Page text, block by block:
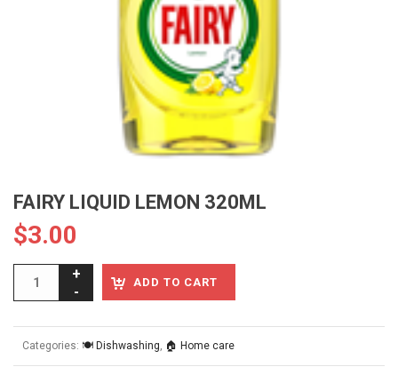
FAIRY LIQUID LEMON 320ML
$3.00
ADD TO CART
Categories: 🍽️ Dishwashing, 🏠 Home care